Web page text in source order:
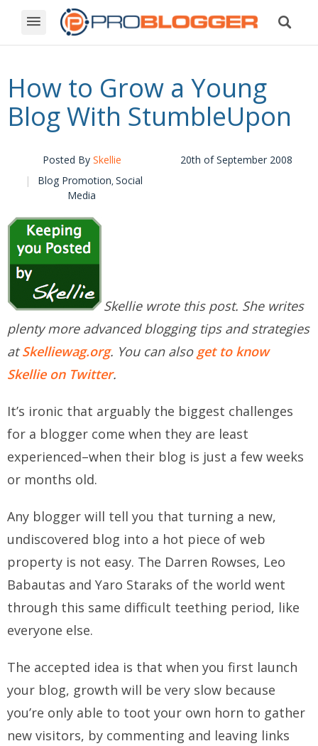
How to Grow a Young
Blog With StumbleUpon
Posted By Skellie
20th of September 2008
Blog Promotion, Social
Media
Skellie wrote this post. She writes
plenty more advanced blogging tips and strategies
atSkelliewag.org. You can also get to know
Skellie on Twitter.
It’s ironic that arguably the biggest challenges
for a blogger come when they are least
experienced–when their blog is just a few weeks
or months old.
Any blogger will tell you that turning a new,
undiscovered blog into a hot piece of web
property is not easy. The Darren Rowses, Leo
Babautas and Yaro Staraks of the world went
through this same difficult teething period, like
everyone else.
The accepted idea is that when you first launch
your blog, growth will be very slow because
you’re only able to toot your own horn to gather
new visitors, by commenting and leaving links